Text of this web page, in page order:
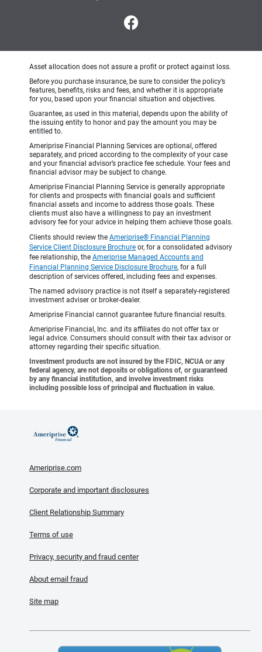
Asset allocation does not assure a profit or protect against loss.
Before you purchase insurance, be sure to consider the policy’s
features, benefits, risks and fees, and whether it is appropriate
for you, based upon your financial situation and objectives.
Guarantee, as used in this material, depends upon the ability of
the issuing entity to honor and pay the amount you may be
entitled to.
Ameriprise Financial Planning Services are optional, offered
separately, and priced according to the complexity of your case
and your financial advisor’s practice fee schedule. Your fees and
financial advisor may be subject to change.
Ameriprise Financial Planning Service is generally appropriate
for clients and prospects with financial goals and sufficient
financial assets and income to address those goals. These
clients must also have a willingness to pay an investment
advisory fee for your advice in helping them achieve those goals.
Clients should review the Ameriprise® Financial Planning
Service Client Disclosure Brochure or, for a consolidated advisory
fee relationship, the Ameriprise Managed Accounts and
Financial Planning Service Disclosure Brochure, for a full
description of services offered, including fees and expenses.
The named advisory practice is not itself a separately-registered
investment adviser or broker-dealer.
Ameriprise Financial cannot guarantee future financial results.
Ameriprise Financial, Inc. and its affiliates do not offer tax or
legal advice. Consumers should consult with their tax advisor or
attorney regarding their specific situation.
Investment products are not insured by the FDIC, NCUA or any
federal agency, are not deposits or obligations of, or guaranteed
by any financial institution, and involve investment risks
including possible loss of principal and fluctuation in value.
Ameriprise.com
Corporate and important disclosures
Client Relationship Summary
Terms of use
Privacy, security and fraud center
About email fraud
Site map